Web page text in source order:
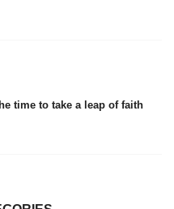
time to take a leap of faith